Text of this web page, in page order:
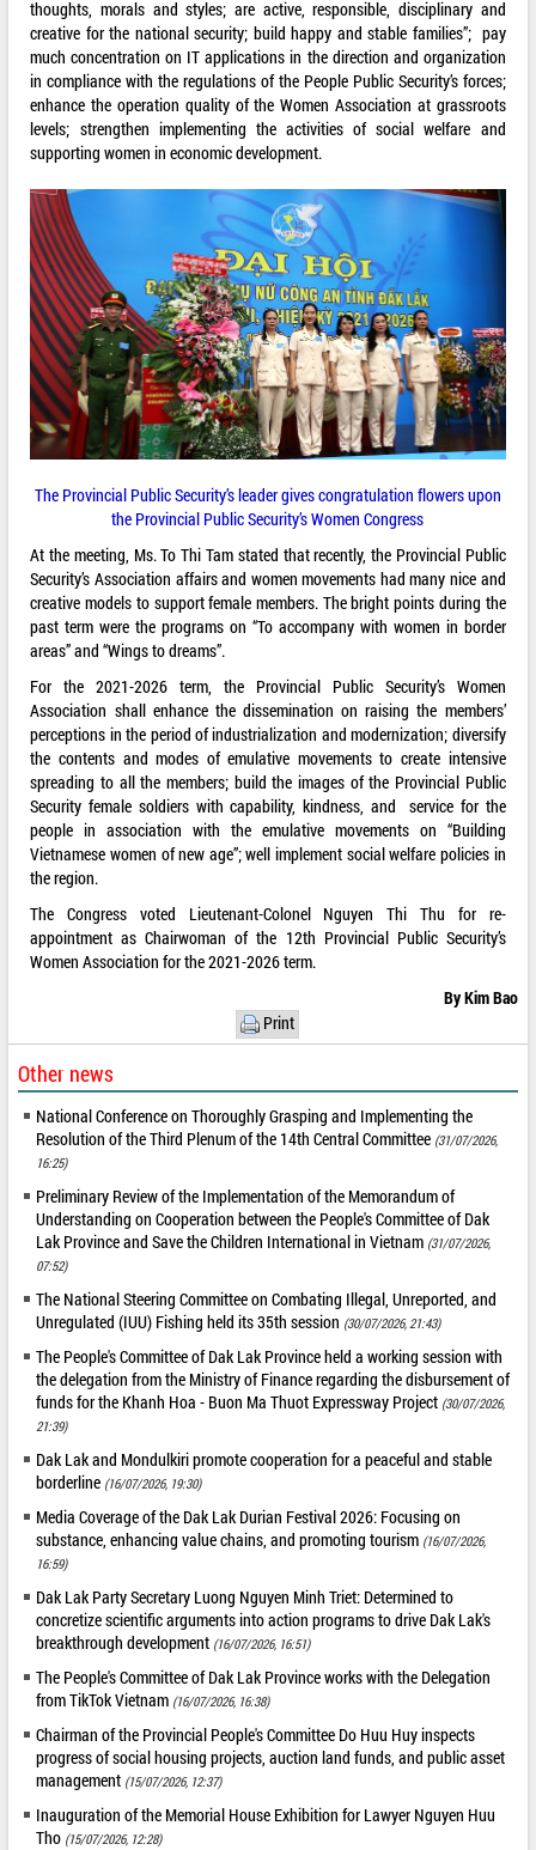
thoughts, morals and styles; are active, responsible, disciplinary and
creative for the national security; build happy and stable families”; pay
much concentration on IT applications in the direction and organization
in compliance with the regulations of the People Public Security’s forces;
enhance the operation quality of the Women Association at grassroots
levels; strengthen implementing the activities of social welfare and
supporting women in economic development.
The Provincial Public Security’s leader gives congratulation flowers upon
the Provincial Public Security’s Women Congress
At the meeting, Ms. To Thi Tam stated that recently, the Provincial Public
Security’s Association affairs and women movements had many nice and
creative models to support female members. The bright points during the
past term were the programs on “To accompany with women in border
areas” and “Wings to dreams”.
For the 2021-2026 term, the Provincial Public Security’s Women
Association shall enhance the dissemination on raising the members’
perceptions in the period of industrialization and modernization; diversify
the contents and modes of emulative movements to create intensive
spreading to all the members; build the images of the Provincial Public
Security female soldiers with capability, kindness, and service for the
people in association with the emulative movements on “Building
Vietnamese women of new age”; well implement social welfare policies in
the region.
The Congress voted Lieutenant-Colonel Nguyen Thi Thu for re-
appointment as Chairwoman of the 12th Provincial Public Security’s
Women Association for the 2021-2026 term.
By Kim Bao
Print
Other news
National Conference on Thoroughly Grasping and Implementing the
Resolution of the Third Plenum of the 14th Central Committee (31/07/2026,
16:25)
Preliminary Review of the Implementation of the Memorandum of
Understanding on Cooperation between the People's Committee of Dak
Lak Province and Save the Children International in Vietnam (31/07/2026,
07:52)
The National Steering Committee on Combating Illegal, Unreported, and
Unregulated (IUU) Fishing held its 35th session (30/07/2026, 21:43)
The People's Committee of Dak Lak Province held a working session with
the delegation from the Ministry of Finance regarding the disbursement of
funds for the Khanh Hoa - Buon Ma Thuot Expressway Project (30/07/2026,
21:39)
Dak Lak and Mondulkiri promote cooperation for a peaceful and stable
borderline (16/07/2026, 19:30)
Media Coverage of the Dak Lak Durian Festival 2026: Focusing on
substance, enhancing value chains, and promoting tourism (16/07/2026,
16:59)
Dak Lak Party Secretary Luong Nguyen Minh Triet: Determined to
concretize scientific arguments into action programs to drive Dak Lak's
breakthrough development (16/07/2026, 16:51)
The People's Committee of Dak Lak Province works with the Delegation
from TikTok Vietnam (16/07/2026, 16:38)
Chairman of the Provincial People's Committee Do Huu Huy inspects
progress of social housing projects, auction land funds, and public asset
management (15/07/2026, 12:37)
Inauguration of the Memorial House Exhibition for Lawyer Nguyen Huu
Tho (15/07/2026, 12:28)